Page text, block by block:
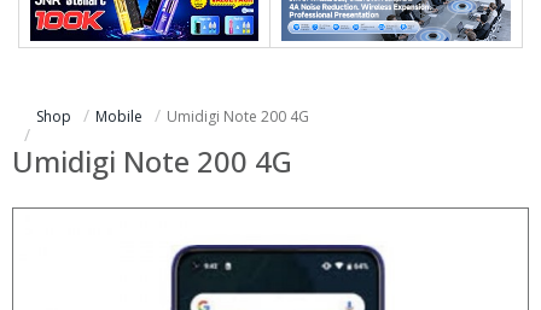
Shop Mobile Umidigi Note 200 4G
Umidigi Note 200 4G